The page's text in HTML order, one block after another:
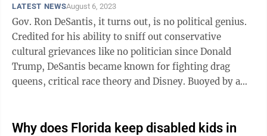
LATEST NEWSAugust 6, 2023
Gov. Ron DeSantis, it turns out, is no political genius.
Credited for his ability to sniff out conservative
cultural grievances like no politician since Donald
Trump, DeSantis became known for fighting drag
queens, critical race theory and Disney. Buoyed by a
Why does Florida keep disabled kids in